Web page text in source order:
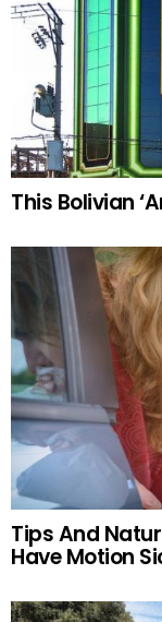
This Bolivian
Tips And
Have Motion